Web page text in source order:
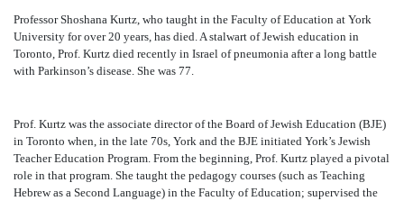
Professor Shoshana Kurtz, who taught in the Faculty of Education at York
University for over 20 years, has died. A stalwart of Jewish education in
Toronto, Prof. Kurtz died recently in Israel of pneumonia after a long battle
with Parkinson’s disease. She was 77.
Prof. Kurtz was the associate director of the Board of Jewish Education (BJE)
in Toronto when, in the late 70s, York and the BJE initiated York’s Jewish
Teacher Education Program. From the beginning, Prof. Kurtz played a pivotal
role in that program. She taught the pedagogy courses (such as Teaching
Hebrew as a Second Language) in the Faculty of Education; supervised the